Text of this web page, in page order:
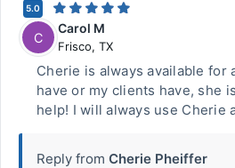
5.0
C
Carol M
Frisco, TX
Cherie is always available for
have or my clients have, she
help! I will always use Cherie
Reply from Cherie Pheiffer